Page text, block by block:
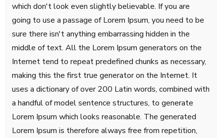
which don't look even slightly believable. If you are
going to use a passage of Lorem Ipsum, you need to be
sure there isn't anything embarrassing hidden in the
middle of text. All the Lorem Ipsum generators on the
Internet tend to repeat predefined chunks as necessary,
making this the first true generator on the Internet. It
uses a dictionary of over 200 Latin words, combined with
a handful of model sentence structures, to generate
Lorem Ipsum which looks reasonable. The generated
Lorem Ipsum is therefore always free from repetition,